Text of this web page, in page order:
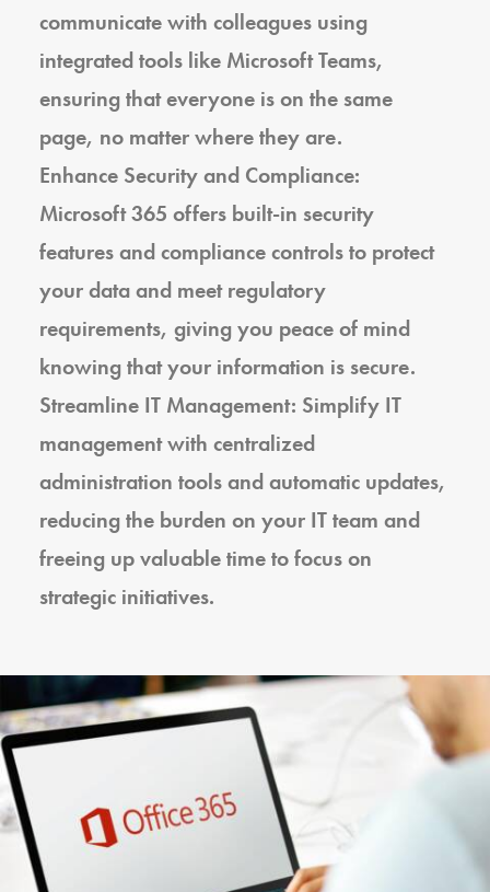
communicate with colleagues using
integrated tools like Microsoft Teams,
ensuring that everyone is on the same
page, no matter where they are.
Enhance Security and Compliance:
Microsoft 365 offers built-in security
features and compliance controls to protect
your data and meet regulatory
requirements, giving you peace of mind
knowing that your information is secure.
Streamline IT Management: Simplify IT
management with centralized
administration tools and automatic updates,
reducing the burden on your IT team and
freeing up valuable time to focus on
strategic initiatives.